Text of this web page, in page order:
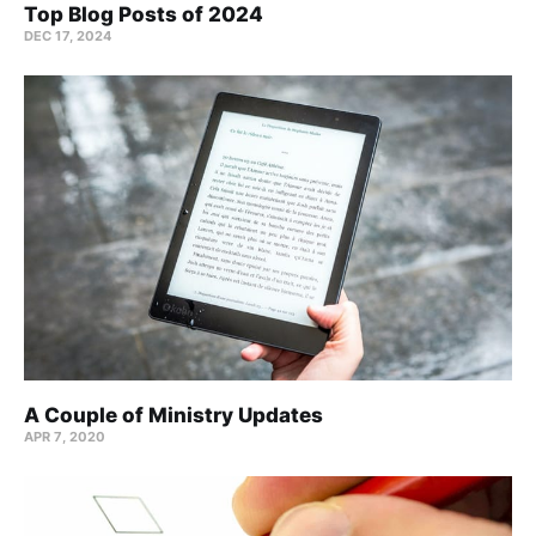
Top Blog Posts of 2024
DEC 17, 2024
A Couple of Ministry Updates
APR 7, 2020